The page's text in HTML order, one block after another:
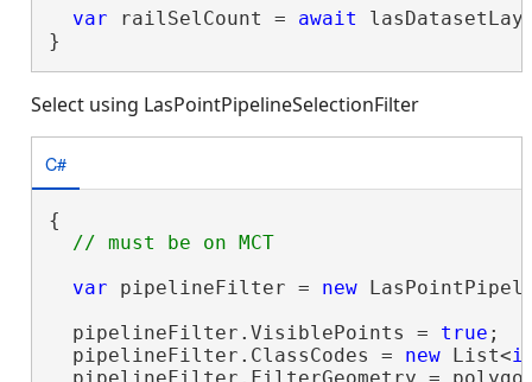
var railSelCount = await
}
Select using LasPointPipelineSelectionFilter
C#
{
var pipelineFilter = new
  pipelineFilter.VisiblePoints =
true ;
  pipelineFilter.ClassCodes =
new List<